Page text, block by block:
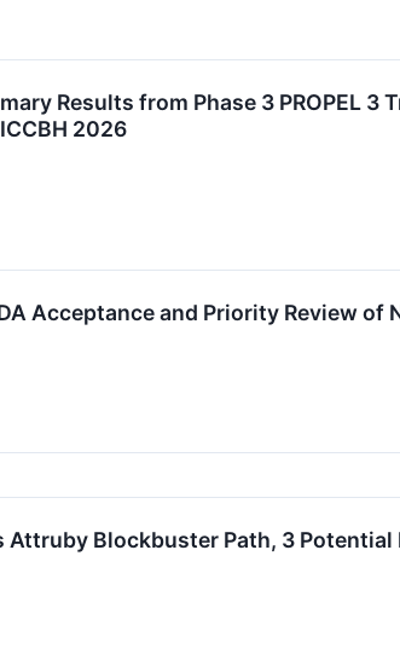
Results from Phase 3 PROPEL
2026
Acceptance and Priority Review of
Attruby Blockbuster Path, 3 Potential